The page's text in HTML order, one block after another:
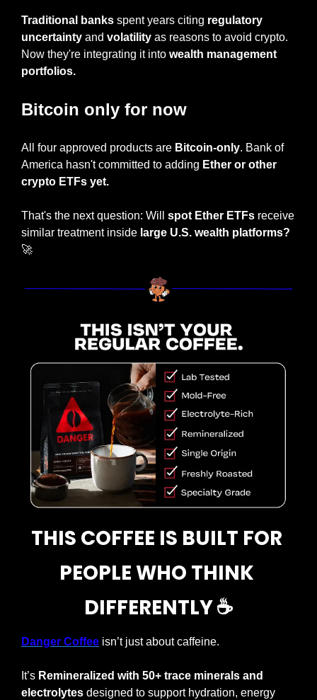
Traditional banks spent years citing regulatory
uncertainty and volatility as reasons to avoid crypto.
Now they're integrating it into wealth management
portfolios.
Bitcoin only for now
All four approved products are Bitcoin-only. Bank of
America hasn't committed to adding Ether or other
crypto ETFs yet.
That's the next question: Will spot Ether ETFs receive
similar treatment inside large U.S. wealth platforms?
🚀
THIS COFFEE IS BUILT FOR
PEOPLE WHO THINK
DIFFERENTLY ☕️
Danger Coffee isn’t just about caffeine.
It’s Remineralized with 50+ trace minerals and
electrolytes designed to support hydration, energy